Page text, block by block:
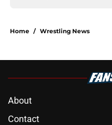
Home / Wrestling News
About
Contact